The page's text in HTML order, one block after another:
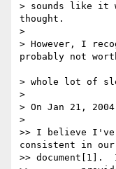
> sounds like it
thought.
>
> However, I
probably not
> whole lot of
>
> On Jan 21,
>
>> I believe I've
consistent in our
>> document[1].